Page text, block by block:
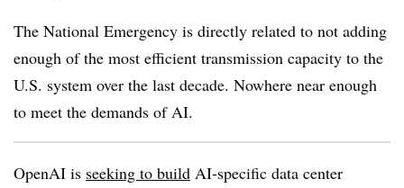
The National Emergency is directly related to not adding
enough of the most efficient transmission capacity to the
U.S. system over the last decade. Nowhere near enough
to meet the demands of AI.
OpenAI is seeking to build AI-specific data center